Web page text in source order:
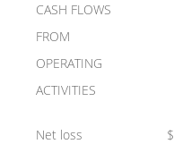
CASH FLOWS
FROM
OPERATING
ACTIVITIES
Net loss $